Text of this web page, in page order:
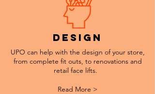
design
UPO can help with the design of your store,
from complete fit outs, to renovations and
retail face lifts.
Read More >